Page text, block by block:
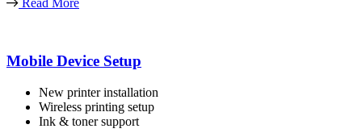
Mobile Device Setup
New printer installation
Wireless printing setup
Ink & toner support